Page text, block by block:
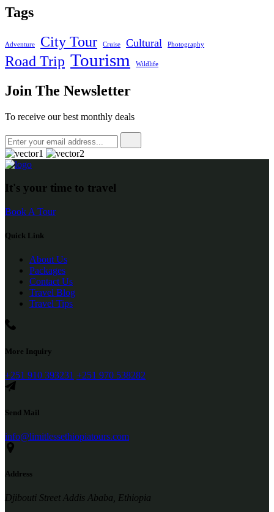
Tags
Adventure City Tour Cruise Cultural Photography
Road Trip Tourism Wildlife
Join The Newsletter
To receive our best monthly deals
It's your time to travel
Book A Tour
Quick Link
About Us
Packages
Contact Us
Travel Blog
Travel Tips
More Inquiry
+251 910 393231 +251 970 538282
Send Mail
info@limitlessethiopiatours.com
Address
Djibouti Street Addis Ababa, Ethiopia